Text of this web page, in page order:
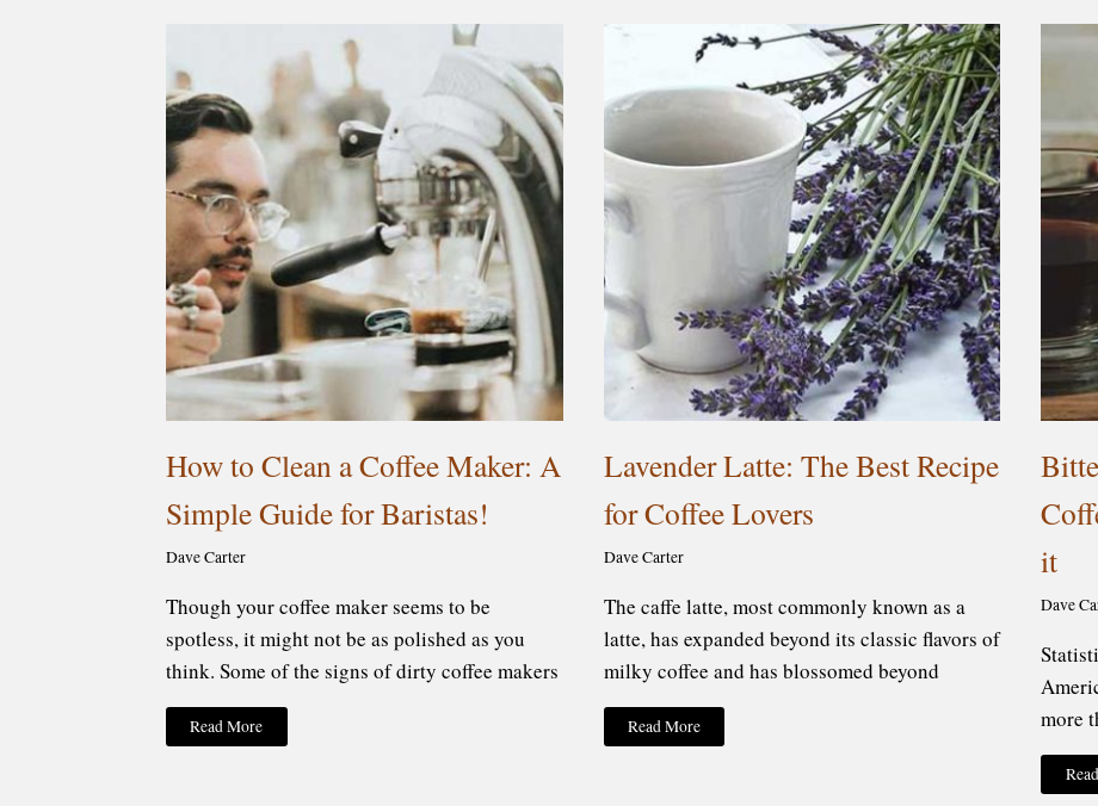
How to Clean a Coffee Maker: A
Simple Guide for Baristas!
Dave Carter
Though your coffee maker seems to be
spotless, it might not be as polished as you
think. Some of the signs of dirty coffee makers
Read More
Lavender Latte: The Best Recipe
for Coffee Lovers
Dave Carter
The caffe latte, most commonly known as a
latte, has expanded beyond its classic flavors of
milky coffee and has blossomed beyond
Read More
it
Dave
more